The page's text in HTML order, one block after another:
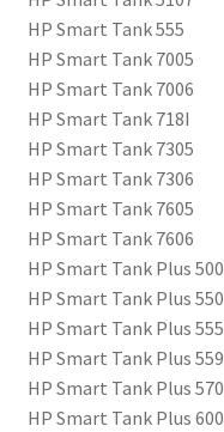
HP Smart Tank 555
HP Smart Tank 7005
HP Smart Tank 7006
HP Smart Tank 718I
HP Smart Tank 7305
HP Smart Tank 7306
HP Smart Tank 7605
HP Smart Tank 7606
HP Smart Tank Plus 500
HP Smart Tank Plus 550
HP Smart Tank Plus 555
HP Smart Tank Plus 559
HP Smart Tank Plus 570
HP Smart Tank Plus 600